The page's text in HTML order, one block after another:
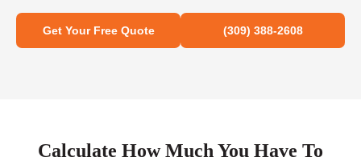
Get Your Free Quote (309) 388-2608
Calculate How Much You Have To